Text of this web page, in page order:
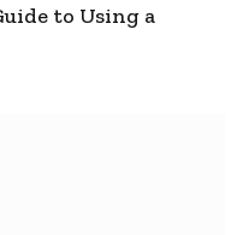
to Using a